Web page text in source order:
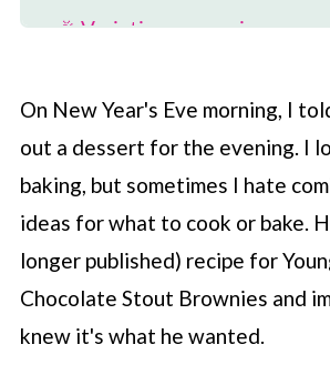
🎉 Variations on recipe
📖 Recipe
💬 Comments
On New Year's Eve morning, I
out a dessert for the evening. I
baking, but sometimes I hate
ideas for what to cook or bake.
longer published) recipe for
Chocolate Stout Brownies and
knew it's what he wanted.